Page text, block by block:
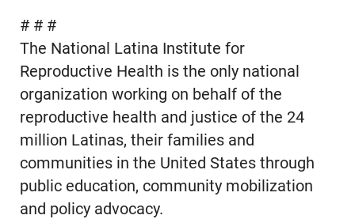
# # #
The National Latina Institute for
Reproductive Health is the only national
organization working on behalf of the
reproductive health and justice of the 24
million Latinas, their families and
communities in the United States through
public education, community mobilization
and policy advocacy.